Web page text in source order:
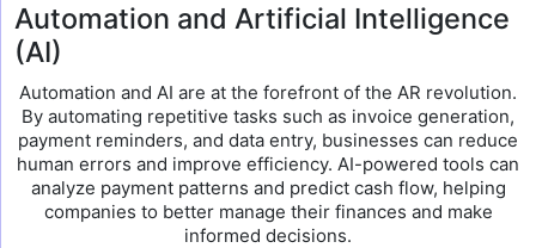
Automation and Artificial Intelligence
(AI)
Automation and AI are at the forefront of the AR revolution.
By automating repetitive tasks such as invoice generation,
payment reminders, and data entry, businesses can reduce
human errors and improve efficiency. AI-powered tools can
analyze payment patterns and predict cash flow, helping
companies to better manage their finances and make
informed decisions.